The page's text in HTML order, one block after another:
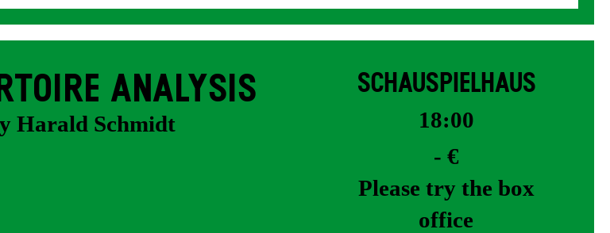
ANALYSIS
Harald Schmidt
SCHAUSPIELHAUS
18:00
- €
Please try the box
office